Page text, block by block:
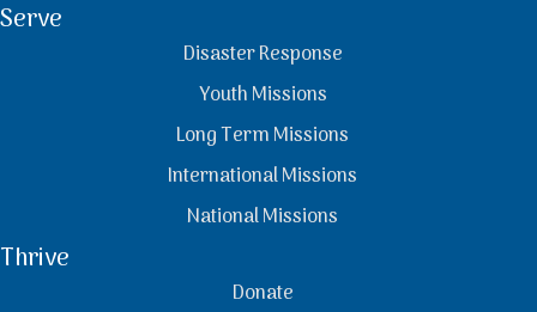
Serve
Disaster Response
Youth Missions
Long Term Missions
International Missions
National Missions
Thrive
Donate